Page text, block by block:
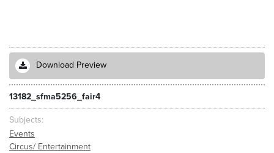
Download Preview
13182_sfma5256_fair4
Subjects
Events
Circus/ Entertainment